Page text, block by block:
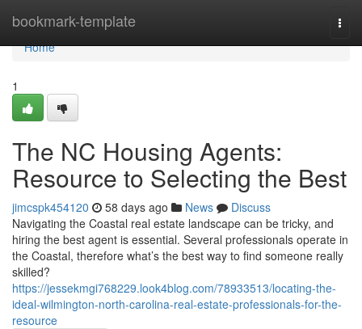
bookmark-template
Home
Home
1
The NC Housing Agents:
Resource to Selecting the Best
jimcspk454120 58 days ago News
Discuss
Navigating the Coastal real estate landscape can be tricky, and
hiring the best agent is essential. Several professionals operate in
the Coastal, therefore what’s the best way to find someone really
skilled?
https://jessekmgi768229.look4blog.com/78933513/locating-the-
ideal-wilmington-north-carolina-real-estate-professionals-for-the-
resource